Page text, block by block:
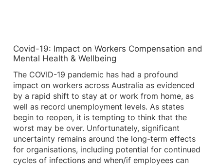
Covid-19: Impact on Workers Compensation and
Mental Health & Wellbeing
The COVID-19 pandemic has had a profound
impact on workers across Australia as evidenced
by a rapid shift to stay at or work from home, as
well as record unemployment levels. As states
begin to reopen, it is tempting to think that the
worst may be over. Unfortunately, significant
uncertainty remains around the long-term effects
for organisations, including potential for continued
cycles of infections and when/if employees can